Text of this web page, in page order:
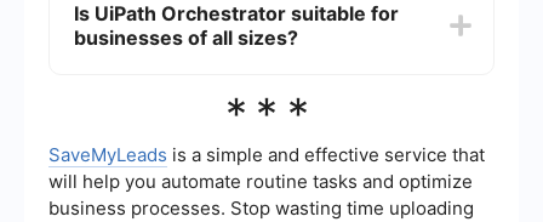
management, robot monitoring, and detailed
analytics and reporting. These features help in
Is UiPath Orchestrator suitable for
businesses of all sizes?
scalable and can be used by businesses of all
corporations. Its flexibility allows it to adapt to
varying levels of automation needs and
complexities.
***
SaveMyLeads is a simple and effective service that
will help you automate routine tasks and optimize
business processes. Stop wasting time uploading